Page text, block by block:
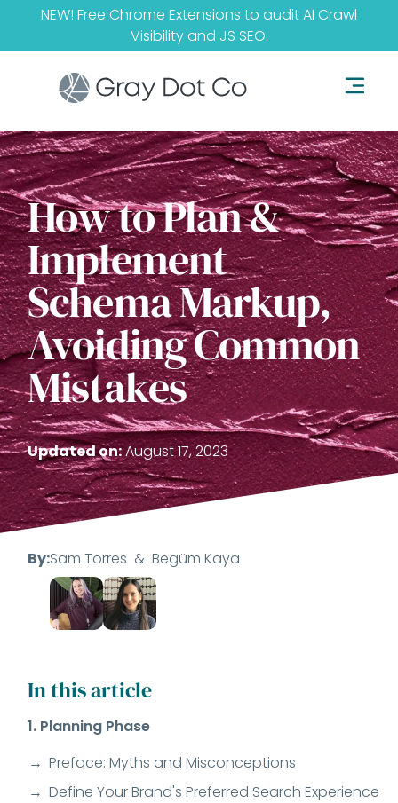
NEW! Free Chrome Extensions to auditAI Crawl
Visibilityand JS SEO.
How to Plan &
Implement
Schema Markup,
Avoiding Common
Mistakes
Updated on:August 17, 2023
By:Sam Torres & Begüm Kaya
In this article
1. Planning Phase
Preface: Myths and Misconceptions
Define Your Brand's Preferred Search Experience